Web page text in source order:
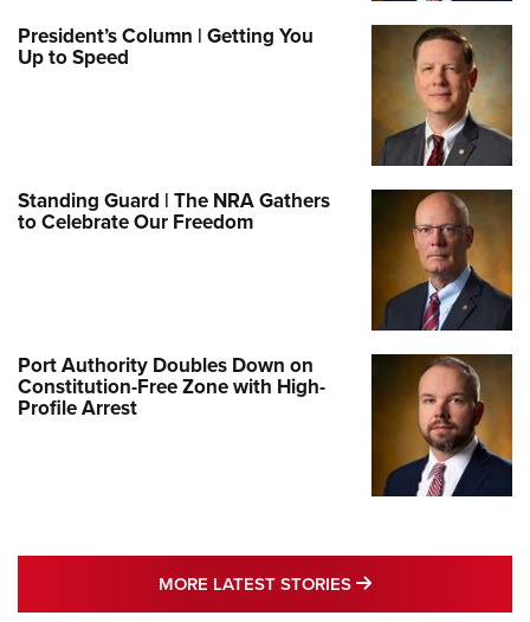
President’s Column | Getting You
Up to Speed
Standing Guard | The NRA Gathers
to Celebrate Our Freedom
Port Authority Doubles Down on
Constitution-Free Zone with High-
Profile Arrest
MORE LATEST STORIES MORE LATEST